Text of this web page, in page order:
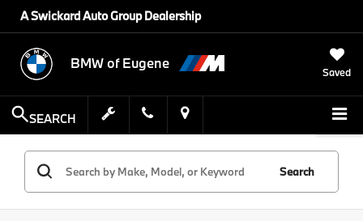
A Swickard Auto Group Dealership
BMW of Eugene
Saved
SEARCH
Search